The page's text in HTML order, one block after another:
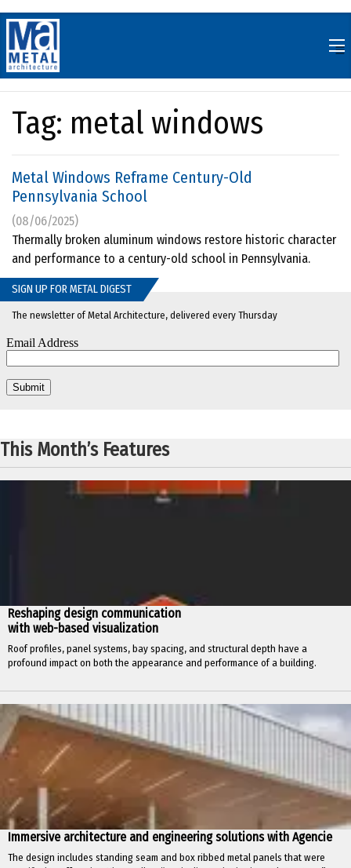
to
content
Tag: metal windows
Metal Windows Reframe Century-Old
Pennsylvania School
(08/06/2025)
Thermally broken aluminum windows restore historic character
and performance to a century-old school in Pennsylvania.
SIGN UP FOR METAL DIGEST
The newsletter of Metal Architecture, delivered every Thursday
This Month’s Features
Reshaping design communication
with web-based visualization
Roof profiles, panel systems, bay spacing, and structural depth have a
profound impact on both the appearance and performance of a building.
Immersive architecture and engineering solutions with Agencie
The design includes standing seam and box ribbed metal panels that were